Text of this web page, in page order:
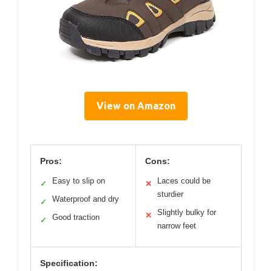
View on Amazon
Pros:
✓ Easy to slip on
✓ Waterproof and dry
✓ Good traction
Cons:
✕
Laces could be
sturdier
✕
Slightly bulky for
narrow feet
Specification: